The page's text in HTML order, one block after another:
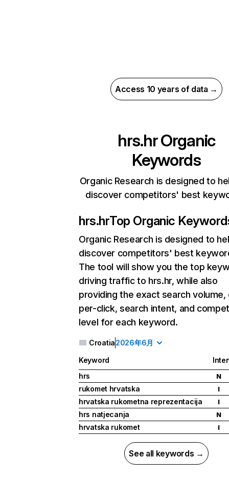
Access 10 years of data →
hrs.hrOrganic
Keywords
Organic Research is designed to
discover competitors' best
hrs.hrTop Organic
Organic Research is designed to
discover competitors' best
The tool will show you the top
driving traffic to hrs.hr, while also
providing the exact search
per-click, search intent, and
level for each keyword.
Croatia2026年6月
Keyword
hrs
N
rukomet hrvatska I
hrvatska rukometna reprezentacija I
hrs natjecanja N
hrvatska rukomet I
See all keywords →